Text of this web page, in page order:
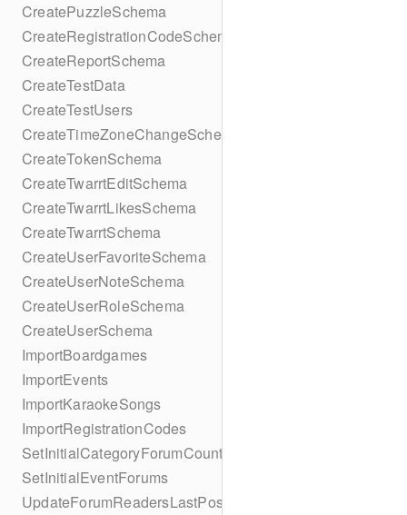
CreatePuzzleSchema
CreateRegistrationCodeSchema
CreateReportSchema
CreateTestData
CreateTestUsers
CreateTimeZoneChangeSchema
CreateTokenSchema
CreateTwarrtEditSchema
CreateTwarrtLikesSchema
CreateTwarrtSchema
CreateUserFavoriteSchema
CreateUserNoteSchema
CreateUserRoleSchema
CreateUserSchema
ImportBoardgames
ImportEvents
ImportKaraokeSongs
ImportRegistrationCodes
SetInitialCategoryForumCounts
SetInitialEventForums
UpdateForumReadersLastPostReadSchema